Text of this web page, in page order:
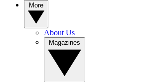
About Us